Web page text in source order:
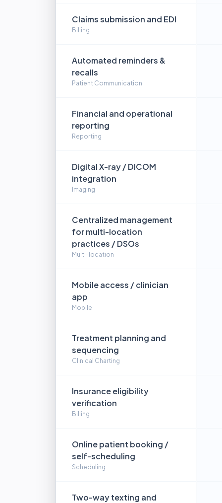
Claims submission and EDI
Billing
Automated reminders &
recalls
Patient Communication
Financial and operational
reporting
Reporting
Digital X-ray / DICOM
integration
Imaging
Centralized management
for multi-location
practices / DSOs
Multi-location
Mobile access / clinician
app
Mobile
Treatment planning and
sequencing
Clinical Charting
Insurance eligibility
verification
Billing
Online patient booking /
self-scheduling
Scheduling
Two-way texting and